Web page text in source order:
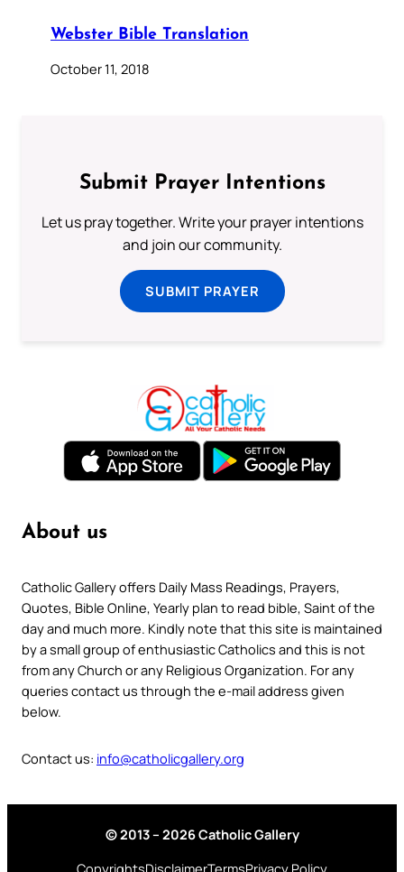
Webster Bible Translation
October 11, 2018
Submit Prayer Intentions
Let us pray together. Write your prayer intentions
and join our community.
SUBMIT PRAYER
About us
Catholic Gallery offers Daily Mass Readings, Prayers,
Quotes, Bible Online, Yearly plan to read bible, Saint of the
day and much more. Kindly note that this site is maintained
by a small group of enthusiastic Catholics and this is not
from any Church or any Religious Organization. For any
queries contact us through the e-mail address given
below.
Contact us: info@catholicgallery.org
© 2013 – 2026 Catholic Gallery
CopyrightsDisclaimerTermsPrivacy Policy